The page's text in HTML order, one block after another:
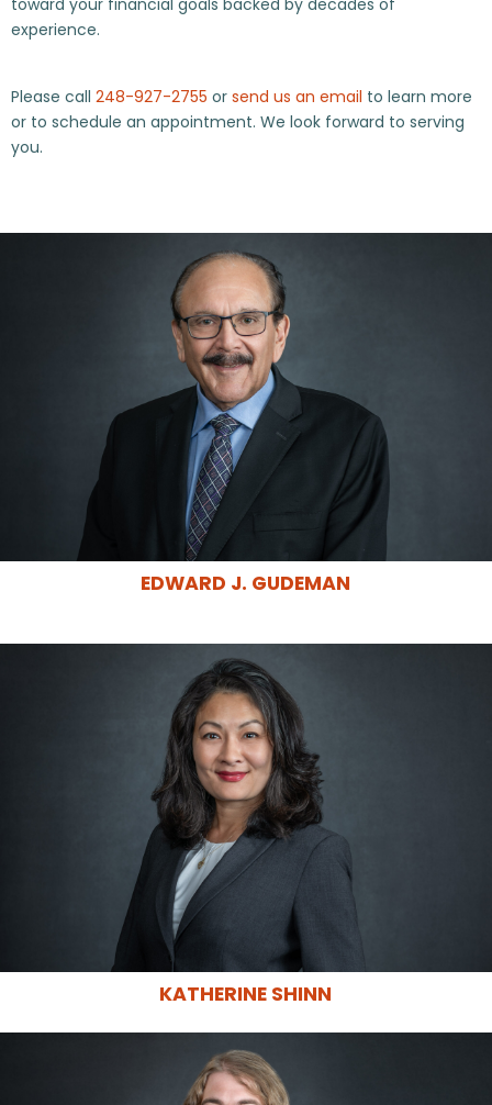
experience.
Please call 248-927-2755 or send us an email to learn more
or to schedule an appointment. We look forward to serving
you.
EDWARD J. GUDEMAN
KATHERINE SHINN